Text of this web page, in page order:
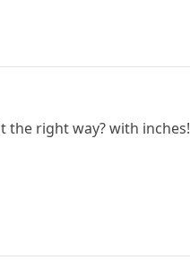
the right way? with inches!